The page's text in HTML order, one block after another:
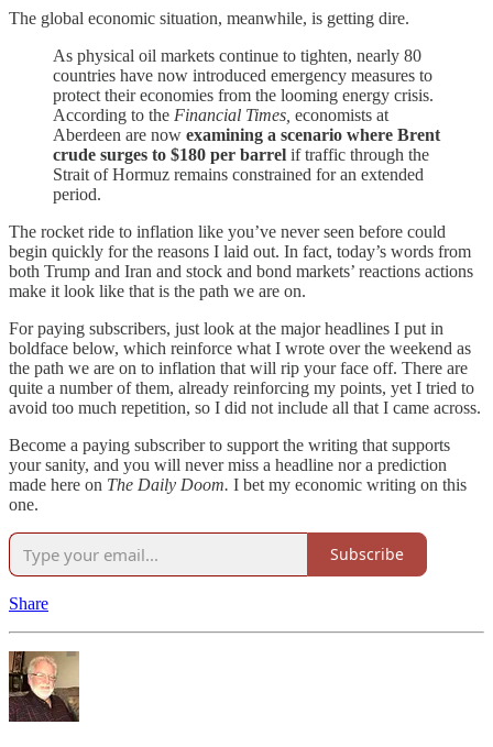
The global economic situation, meanwhile, is getting dire.
As physical oil markets continue to tighten, nearly 80
countries have now introduced emergency measures to
protect their economies from the looming energy crisis.
According to the Financial Times, economists at
Aberdeen are now examining a scenario where Brent
crude surges to $180 per barrel if traffic through the
Strait of Hormuz remains constrained for an extended
period.
The rocket ride to inflation like you’ve never seen before could
begin quickly for the reasons I laid out. In fact, today’s words from
both Trump and Iran and stock and bond markets’ reactions actions
make it look like that is the path we are on.
For paying subscribers, just look at the major headlines I put in
boldface below, which reinforce what I wrote over the weekend as
the path we are on to inflation that will rip your face off. There are
quite a number of them, already reinforcing my points, yet I tried to
avoid too much repetition, so I did not include all that I came across.
Become a paying subscriber to support the writing that supports
your sanity, and you will never miss a headline nor a prediction
made here on The Daily Doom. I bet my economic writing on this
one.
Subscribe
Share